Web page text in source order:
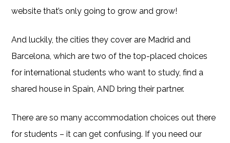
website that’s only going to grow and grow!
And luckily, the cities they cover are Madrid and
Barcelona, which are two of the top-placed choices
for international students who want to study, find a
shared house in Spain, AND bring their partner.
There are so many accommodation choices out there
for students – it can get confusing. If you need our